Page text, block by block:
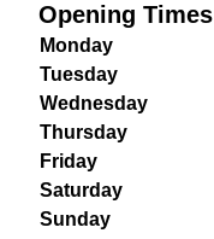
Opening Times
Monday
Tuesday
Wednesday
Thursday
Friday
Saturday
Sunday